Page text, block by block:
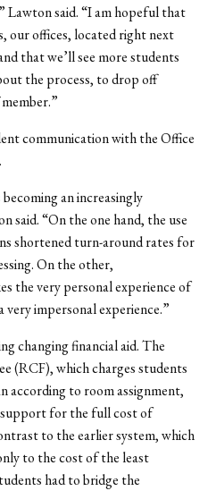
Lawton said. “I am hopeful that
our offices, located right next
that we’ll see more students
the process, to drop off
communication with the Office
an increasingly
said. “On the one hand, the use
shortened turn-around rates for
On the other,
the very personal experience of
impersonal experience.”
changing financial aid. The
(RCF), which charges students
according to room assignment,
for the full cost of
to the earlier system, which
to the cost of the least
had to bridge the